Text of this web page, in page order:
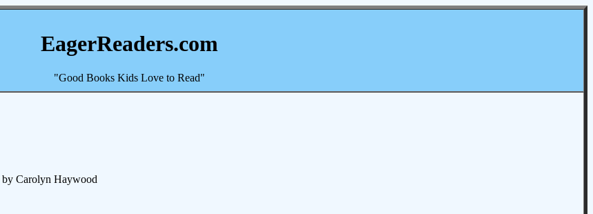
EagerReaders.com
"Good Books Kids Love to Read"
by Carolyn Haywood